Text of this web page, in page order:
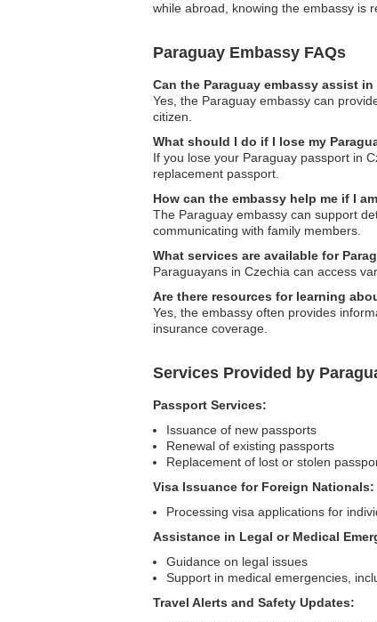
while abroad, knowing the embassy is
Paraguay Embassy FAQs
Can the Paraguay embassy assist
Yes, the Paraguay embassy can
citizen.
What should I do if I lose my
If you lose your Paraguay passport in
replacement passport.
How can the embassy help me if I
The Paraguay embassy can support
communicating with family members.
What services are available for
Paraguayans in Czechia can access
Are there resources for learning
Yes, the embassy often provides
insurance coverage.
Services Provided by
Passport Services:
Issuance of new passports
Renewal of existing passports
Replacement of lost or stolen
Visa Issuance for Foreign Nationals:
Processing visa applications for
Assistance in Legal or Medical
Guidance on legal issues
Support in medical emergencies,
Travel Alerts and Safety Updates: